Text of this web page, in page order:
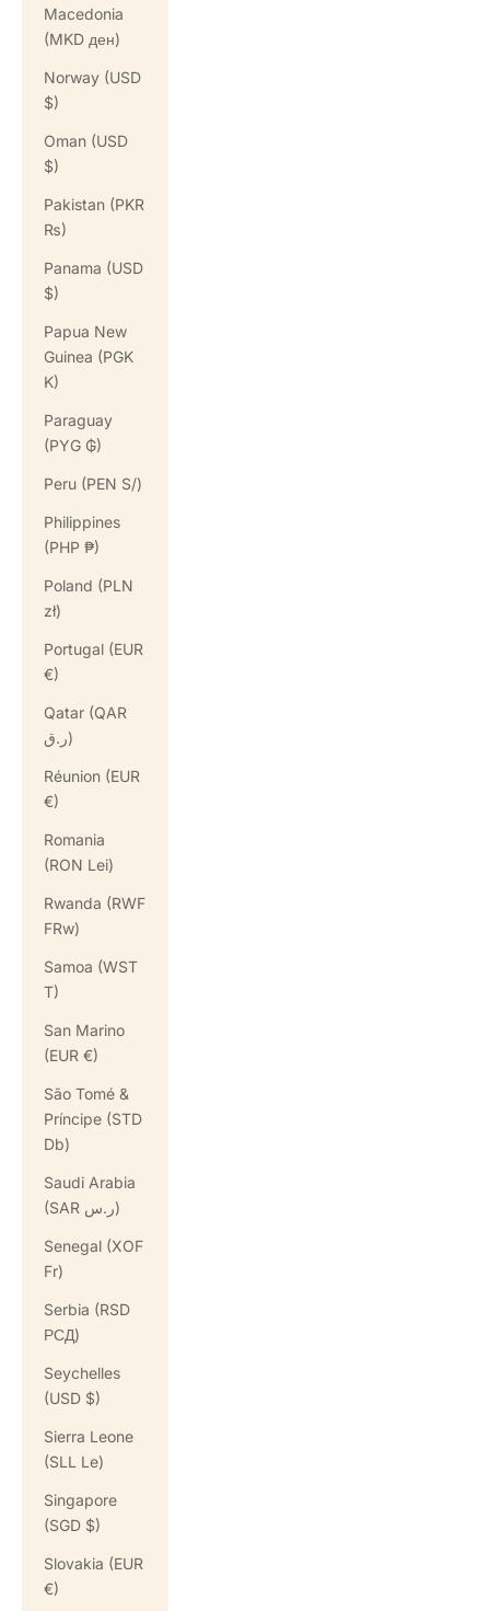
Macedonia
(MKD ден)
Norway (USD
$)
Oman (USD
$)
Pakistan (PKR
₨)
Panama (USD
$)
Papua New
Guinea (PGK
K)
Paraguay
(PYG ₲)
Peru (PEN S/)
Philippines
(PHP ₱)
Poland (PLN
zł)
Portugal (EUR
€)
Qatar (QAR
ر.ق)
Réunion (EUR
€)
Romania
(RON Lei)
Rwanda (RWF
FRw)
Samoa (WST
T)
San Marino
(EUR €)
São Tomé &
Príncipe (STD
Db)
Saudi Arabia
(SAR ر.س)
Senegal (XOF
Fr)
Serbia (RSD
РСД)
Seychelles
(USD $)
Sierra Leone
(SLL Le)
Singapore
(SGD $)
Slovakia (EUR
€)